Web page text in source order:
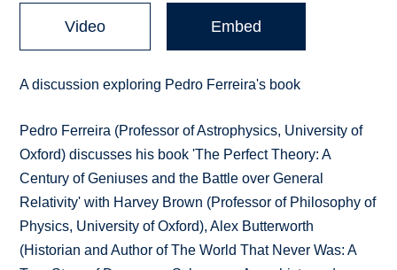
Video Embed
A discussion exploring Pedro Ferreira's book
Pedro Ferreira (Professor of Astrophysics, University of
Oxford) discusses his book 'The Perfect Theory: A
Century of Geniuses and the Battle over General
Relativity' with Harvey Brown (Professor of Philosophy of
Physics, University of Oxford), Alex Butterworth
(Historian and Author of The World That Never Was: A